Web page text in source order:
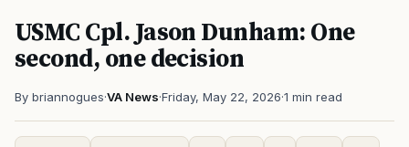
USMC Cpl. Jason Dunham: One
second, one decision
By briannogues·VA News·Friday, May 22, 2026·1 min read